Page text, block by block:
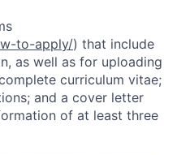
to-apply/) that include
as well as for uploading
curriculum vitae;
and a cover letter
of at least three